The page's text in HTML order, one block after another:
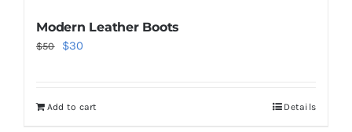
Modern Leather Boots
$50
Original
$50.
$30
$30.
Add to cart Details